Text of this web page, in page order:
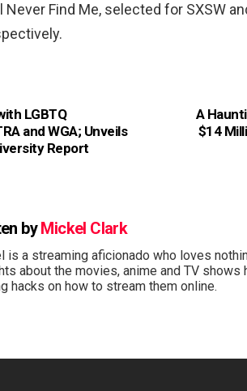
Never Find Me, selected for SXSW
LGBTQ
and WGA; Unveils
Report
A
$14
byMickel Clark
is a streaming aficionado who loves
about the movies, anime and TV shows
hacks on how to stream them online.